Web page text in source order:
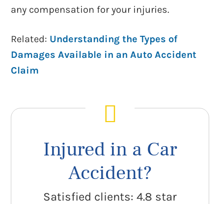
any compensation for your injuries.
Related: Understanding the Types of
Damages Available in an Auto Accident
Claim
Injured in a Car
Accident?
Satisfied clients: 4.8 star